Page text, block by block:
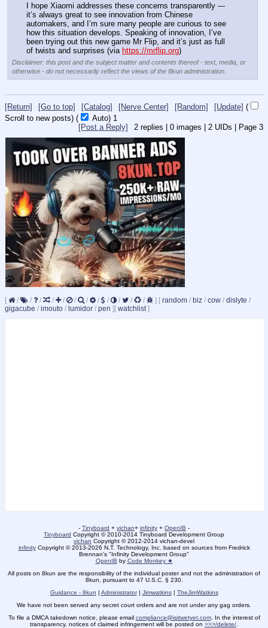
I hope Xiaomi addresses these concerns transparently ---
it’s always great to see innovation from Chinese
automakers, and I’m sure many people are curious to see
how this situation develops. Speaking of innovation, I’ve
been trying out this new game Mr Flip, and it’s just as full
of twists and surprises (via https://mrflip.org)
Disclaimer: this post and the subject matter and contents thereof - text, media, or
otherwise - do not necessarily reflect the views of the 8kun administration.
[Return] [Go to top] [Catalog] [Nerve Center] [Random] [Update] (
Scroll to new posts) ( Auto) Updating...
2 replies | 0 images | 2 UIDs | Page 3
[Post a Reply]
[ / / / / / / / / / / / / ] [ random / biz / cow / dislyte /
gigacube / imouto / lumidor / pen ][ watchlist ]
- Tinyboard + vichan+ infinity + OpenIB -
Tinyboard Copyright © 2010-2014 Tinyboard Development Group
vichan Copyright © 2012-2014 vichan-devel
infinityCopyright © 2013-2026 N.T. Technology, Inc. based on sources from Fredrick
Brennan's "Infinity Development Group"
OpenIB by Code Monkey ★
All posts on 8kun are the responsibility of the individual poster and not the administration of
8kun, pursuant to 47 U.S.C. § 230.
Guidance - 8kun | Administrator| Jimwatkins| TheJimWatkins
We have not been served any secret court orders and are not under any gag orders.
To file a DMCA takedown notice, please email compliance@isitwetyet.com. In the interest of
transparency, notices of claimed infringement will be posted on >>>/delete/